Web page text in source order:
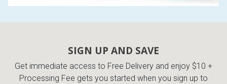
SIGN UP AND SAVE
Get immediate access to Free Delivery and enjoy $10 +
Processing Fee gets you started when you sign up to